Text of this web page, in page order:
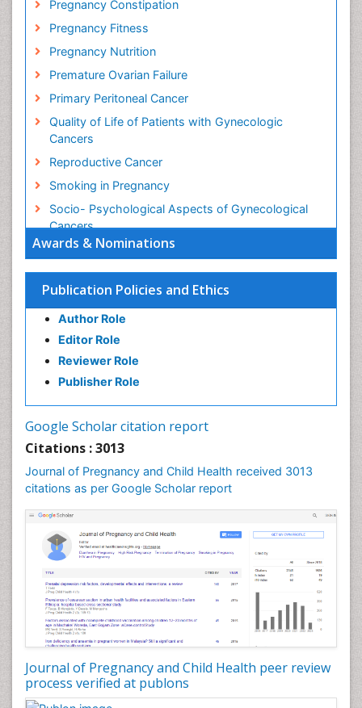
Awards & Nominations
Publication Policies and Ethics
Author Role
Editor Role
Reviewer Role
Publisher Role
Google Scholar citation report
Citations : 3013
Journal of Pregnancy and Child Health received 3013
citations as per Google Scholar report
Journal of Pregnancy and Child Health peer review
process verified at publons
Pregnancy Constipation
Pregnancy Fitness
Pregnancy Nutrition
Premature Ovarian Failure
Primary Peritoneal Cancer
Quality of Life of Patients with Gynecologic
Cancers
Reproductive Cancer
Smoking in Pregnancy
Socio- Psychological Aspects of Gynecological
Cancers
Stress in Pregnancy
Targeted Molecular Therapy for all Gynaecologic
Cancers
Termination of Pregnancy
Ultrasound Pregnancy
Uterine Cancer
Vaginal Cancer
Vulva Cancer
Womb Cancer